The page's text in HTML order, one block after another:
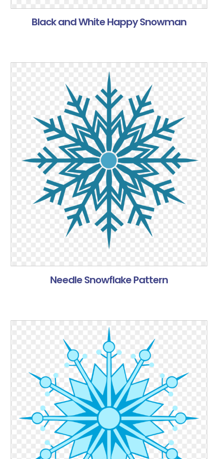
Black and White Happy Snowman
Needle Snowflake Pattern